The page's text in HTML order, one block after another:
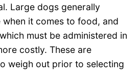
Large dogs generally
when it comes to food, and
must be administered in
costly. These are
weigh out prior to selecting